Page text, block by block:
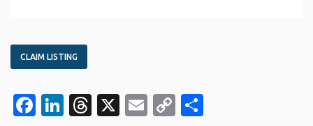
CLAIM LISTING
Facebook
LinkedIn
Threads
X EmailCopy